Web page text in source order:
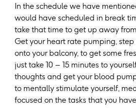
In the schedule we have
would have scheduled in break
take that time to get up away
Get your heart rate pumping,
onto your balcony, to get some
just take 10 – 15 minutes to
thoughts and get your blood
to mentally stimulate yourself,
focused on the tasks that you